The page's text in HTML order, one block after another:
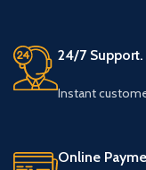
24/7 Support.
Instant
Online